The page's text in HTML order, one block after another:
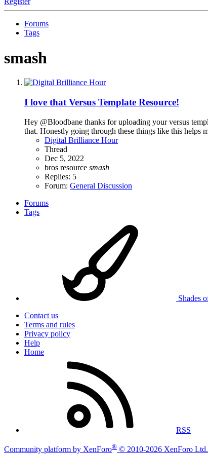
Forums
Tags
smash
I love that Versus Template Resource!
Hey @Bloodbane thanks for uploading your versus
that. Honestly going through these things like this helps
Digital Brilliance Hour
Thread
Dec 5, 2022
bros resource smash
Replies: 5
Forum: General Discussion
Forums
Tags
Shades
Contact us
Terms and rules
Privacy policy
Help
Home
RSS
Community platform by XenForo® © 2010-2026 XenForo Ltd.